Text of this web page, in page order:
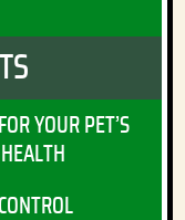
YOUR PET’S